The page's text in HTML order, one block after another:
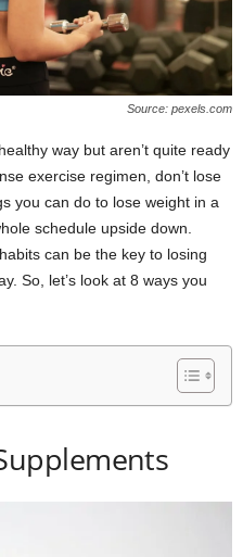
Source: pexels.com
way but aren’t quite ready
exercise regimen, don’t lose
you can do to lose weight in a
schedule upside down.
can be the key to losing
So, let’s look at 8 ways you